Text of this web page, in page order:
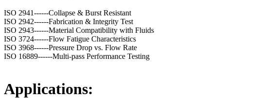
ISO 2941------Collapse & Burst Resistant
ISO 2942------Fabrication & Integrity Test
ISO 2943------Material Compatibility with Fluids
ISO 3724------Flow Fatigue Characteristics
ISO 3968------Pressure Drop vs. Flow Rate
ISO 16889------Multi-pass Performance Testing
Applications: